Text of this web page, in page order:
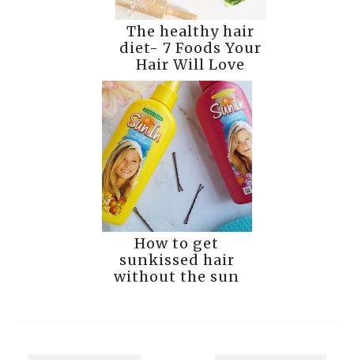
The healthy hair
diet- 7 Foods Your
Hair Will Love
How to get
sunkissed hair
without the sun